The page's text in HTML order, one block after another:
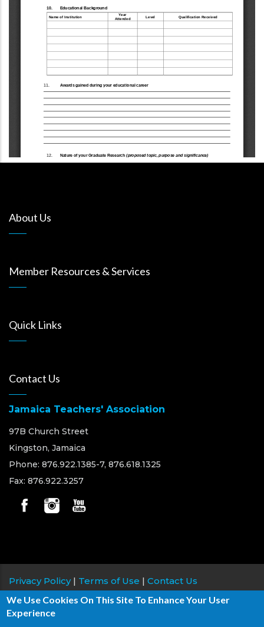
About Us
Member Resources & Services
Quick Links
Contact Us
Jamaica Teachers' Association
97B Church Street
Kingston, Jamaica
Phone: 876.922.1385-7, 876.618.1325
Fax: 876.922.3257
Privacy Policy| Terms of Use | Contact Us
Copyright © 2026 Jamaica Teachers' Association, All
rights reserved.
We Use Cookies On This Site To Enhance Your User
Experience